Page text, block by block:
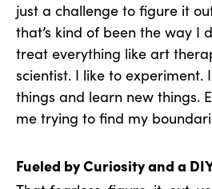
just a challenge to figure it
that’s kind of been the way I
treat everything like art
scientist. I like to experiment.
things and learn new things.
me trying to find my
Fueled by Curiosity and a